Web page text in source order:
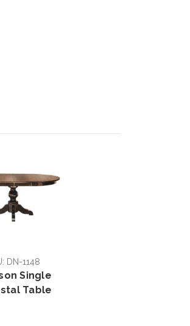
DN-1148
Single
Table